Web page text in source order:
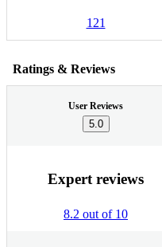
121
Ratings & Reviews
User Reviews
5.0
Expert reviews
8.2 out of 10